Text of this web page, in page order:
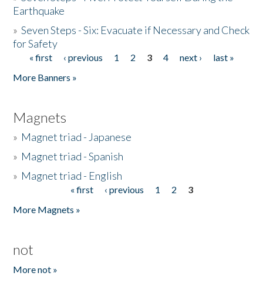
Earthquake
»Seven Steps - Six: Evacuate if Necessary and Check
for Safety
Pages
« first ‹ previous 1 2 3 4 next ›
last »
More Banners »
Magnets
» Magnet triad - Japanese
» Magnet triad - Spanish
» Magnet triad - English
« first ‹ previous 1 2
3
More Magnets »
not
More not »